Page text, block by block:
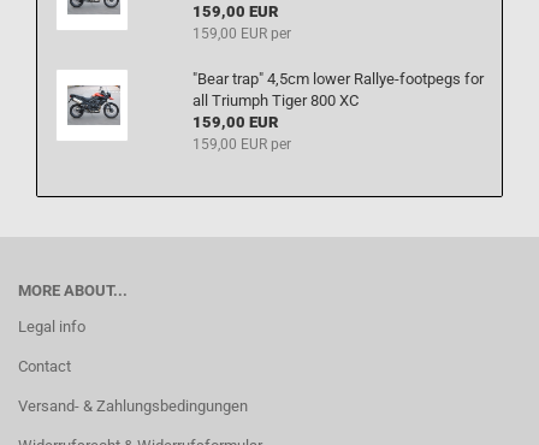
159,00 EUR
159,00 EUR per
"Bear trap" 4,5cm lower Rallye-footpegs for
all Triumph Tiger 800 XC
159,00 EUR
159,00 EUR per
MORE ABOUT...
Legal info
Contact
Versand- & Zahlungsbedingungen